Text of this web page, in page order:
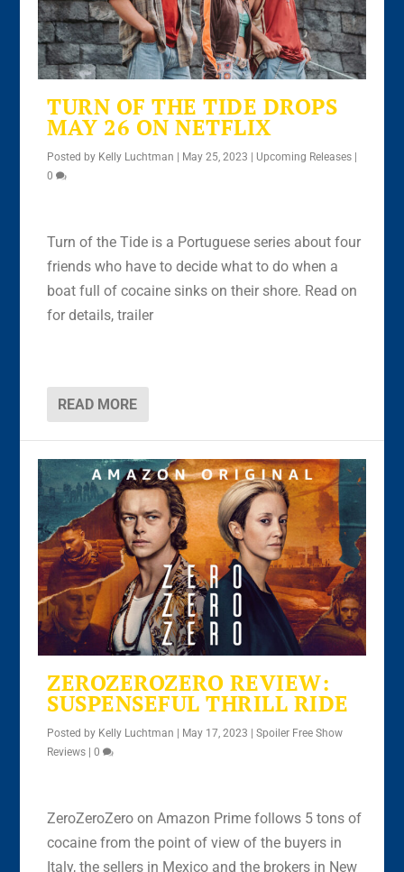
TURN OF THE TIDE DROPS
MAY 26 ON NETFLIX
Posted by Kelly Luchtman | May 25, 2023 | Upcoming Releases |
0
Turn of the Tide is a Portuguese series about four
friends who have to decide what to do when a
boat full of cocaine sinks on their shore. Read on
for details, trailer
READ MORE
ZEROZEROZERO REVIEW:
SUSPENSEFUL THRILL RIDE
Posted by Kelly Luchtman | May 17, 2023 |Spoiler Free Show
Reviews |0
ZeroZeroZero on Amazon Prime follows 5 tons of
cocaine from the point of view of the buyers in
Italy, the sellers in Mexico and the brokers in New